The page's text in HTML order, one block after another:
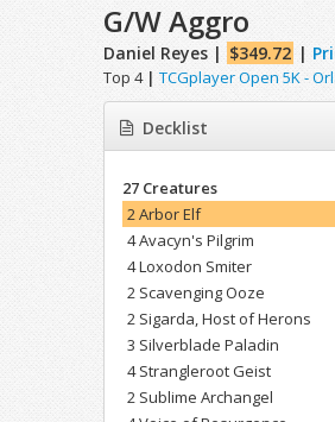
G/W Aggro
Daniel Reyes | $349.72 |
Top 4 | TCGplayer Open 5K -
Decklist
27 Creatures
2 Arbor Elf
4 Avacyn's Pilgrim
4 Loxodon Smiter
2 Scavenging Ooze
2 Sigarda, Host of Herons
3 Silverblade Paladin
4 Strangleroot Geist
2 Sublime Archangel